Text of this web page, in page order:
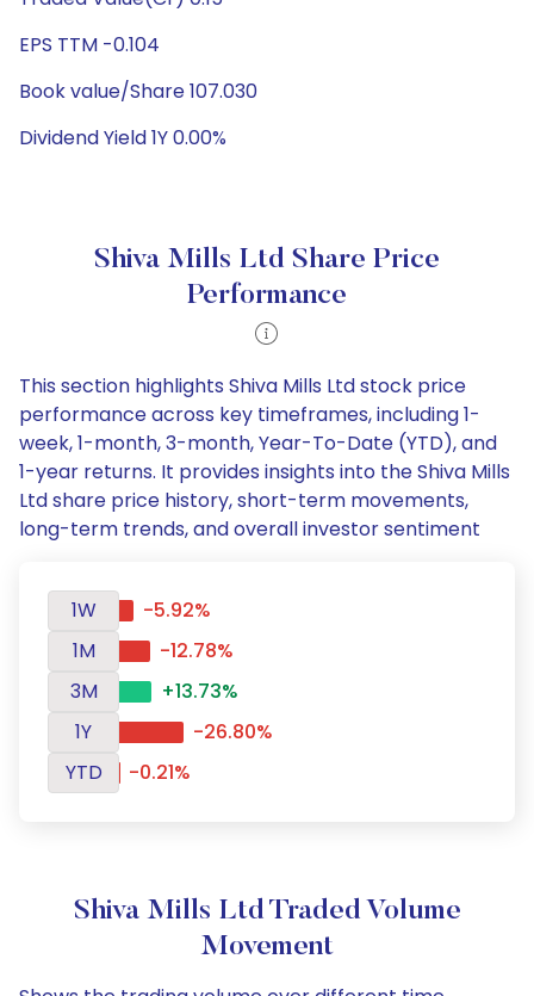
EPS TTM -0.104
Book value/Share 107.030
Dividend Yield 1Y 0.00%
Shiva Mills Ltd Share Price
Performance
This section highlights Shiva Mills Ltd stock price
performance across key timeframes, including 1-
week, 1-month, 3-month, Year-To-Date (YTD), and
1-year returns. It provides insights into the Shiva Mills
Ltd share price history, short-term movements,
long-term trends, and overall investor sentiment
1W
-5.92%
1M
-12.78%
3M
+13.73%
1Y
-26.80%
YTD
-0.21%
Shiva Mills Ltd Traded Volume
Movement